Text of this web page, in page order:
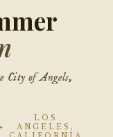
City of Angels,
LOS
ANGELES,